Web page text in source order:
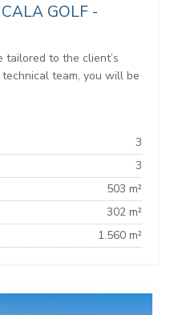
GOLF -
tailored to the client’s
team, you will be
3
3
503 m²
302 m²
1.560 m²